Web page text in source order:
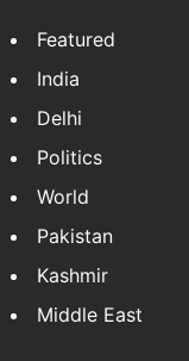
Featured
India
Delhi
Politics
World
Pakistan
Kashmir
Middle East